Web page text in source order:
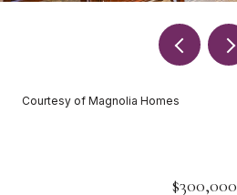
Courtesy of Magnolia Homes
$300,000